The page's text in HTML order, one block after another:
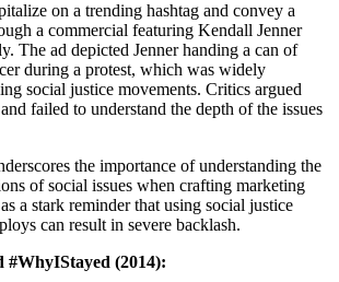
on a trending hashtag and convey a
a commercial featuring Kendall Jenner
The ad depicted Jenner handing a can of
during a protest, which was widely
social justice movements. Critics argued
failed to understand the depth of the issues
the importance of understanding the
of social issues when crafting marketing
a stark reminder that using social justice
can result in severe backlash.
#WhyIStayed (2014):